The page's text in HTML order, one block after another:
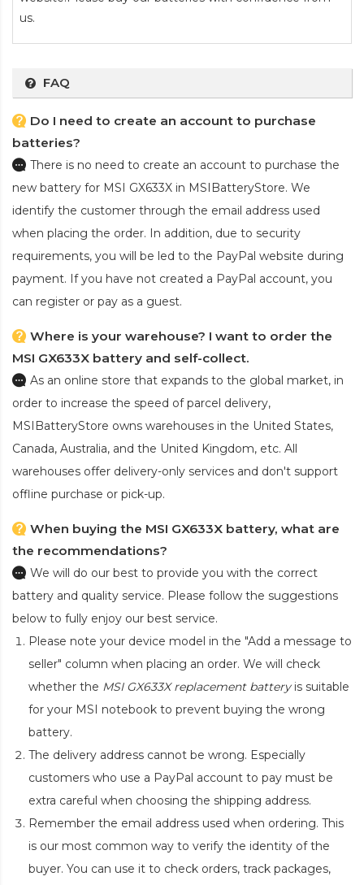
us.
FAQ
Do I need to create an account to purchase
batteries?
There is no need to create an account to purchase the
new battery for MSI GX633X in MSIBatteryStore. We
identify the customer through the email address used
when placing the order. In addition, due to security
requirements, you will be led to the PayPal website during
payment. If you have not created a PayPal account, you
can register or pay as a guest.
Where is your warehouse? I want to order the
MSI GX633X battery and self-collect.
As an online store that expands to the global market, in
order to increase the speed of parcel delivery,
MSIBatteryStore owns warehouses in the United States,
Canada, Australia, and the United Kingdom, etc. All
warehouses offer delivery-only services and don't support
offline purchase or pick-up.
When buying the MSI GX633X battery, what are
the recommendations?
We will do our best to provide you with the correct
battery and quality service. Please follow the suggestions
below to fully enjoy our best service.
Please note your device model in the "Add a message to
seller" column when placing an order. We will check
whether the MSI GX633X replacement batteryis suitable
for your MSI notebook to prevent buying the wrong
battery.
The delivery address cannot be wrong. Especially
customers who use a PayPal account to pay must be
extra careful when choosing the shipping address.
Remember the email address used when ordering. This
is our most common way to verify the identity of the
buyer. You can use it to check orders, track packages,